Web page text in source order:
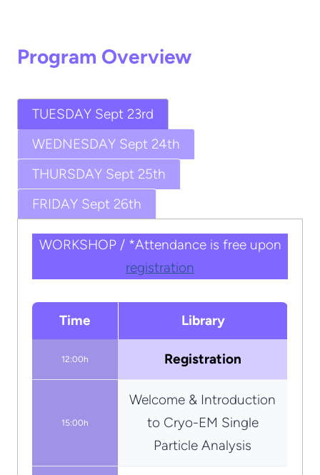
Program Overview
TUESDAY Sept 23rd
WEDNESDAY Sept 24th
THURSDAY Sept 25th
FRIDAY Sept 26th
WORKSHOP / *Attendance is free upon
registration
Time Library
12:00h Registration
15:00h
Welcome & Introduction
to Cryo-EM Single
Particle Analysis